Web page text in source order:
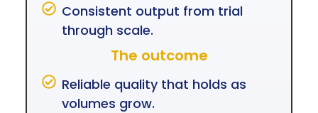
Consistent output from trial
through scale.
The outcome
Reliable quality that holds as
volumes grow.